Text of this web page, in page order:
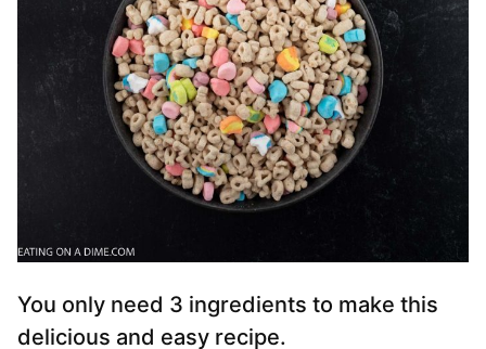
You only need 3 ingredients to make this
delicious and easy recipe.